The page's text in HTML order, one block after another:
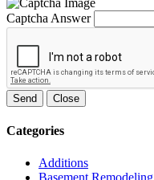
Captcha Answer
Send Close
Categories
Additions
Basement Remodeling